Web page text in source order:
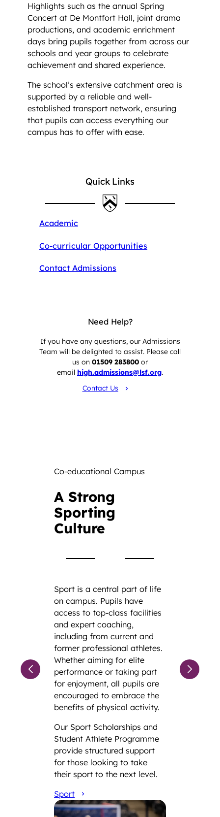
Highlights such as the annual Spring
Concert at De Montfort Hall, joint drama
productions, and academic enrichment
days bring pupils together from across our
schools and year groups to celebrate
achievement and shared experience.
The school’s extensive catchment area is
supported by a reliable and well-
established transport network, ensuring
that pupils can access everything our
campus has to offer with ease.
Quick Links
Academic
Co-curricular Opportunities
Contact Admissions
Need Help?
If you have any questions, our Admissions
Team will be delighted to assist. Please call
us on 01509 283800 or
email high.admissions@lsf.org.
Contact Us
Co-educational Campus
A Strong
Sporting
Culture
Sport is a central part of life
on campus. Pupils have
access to top-class facilities
and expert coaching,
including from current and
former professional athletes.
Whether aiming for elite
performance or taking part
for enjoyment, all pupils are
encouraged to embrace the
benefits of physical activity.
Our Sport Scholarships and
Student Athlete Programme
provide structured support
for those looking to take
their sport to the next level.
Sport